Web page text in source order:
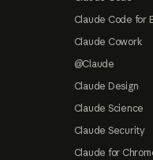
Claude Code for
Claude Cowork
@Claude
Claude Design
Claude Science
Claude Security
Claude for